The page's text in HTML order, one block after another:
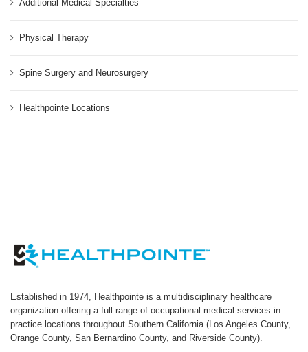
Additional Medical Specialties
Physical Therapy
Spine Surgery and Neurosurgery
Healthpointe Locations
Established in 1974, Healthpointe is a multidisciplinary healthcare
organization offering a full range of occupational medical services in
practice locations throughout Southern California (Los Angeles County,
Orange County, San Bernardino County, and Riverside County).